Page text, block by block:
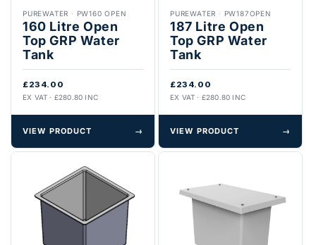
PUREWATER · PW160 OPEN
160 Litre Open
Top GRP Water
Tank
£234.00
EX VAT · £280.80 INC
VIEW PRODUCT →
PUREWATER · PW187OPEN
187 Litre Open
Top GRP Water
Tank
£234.00
EX VAT · £280.80 INC
VIEW PRODUCT →